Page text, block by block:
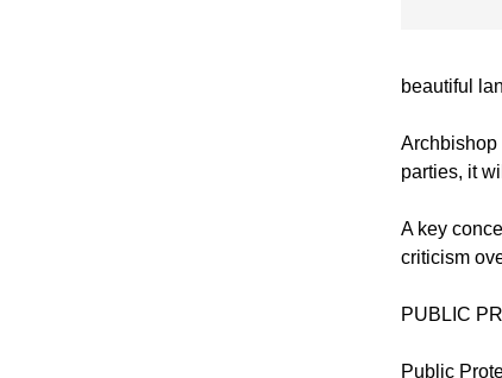
beautiful
Archbishop
parties, it
A key
criticism
PUBLIC
Public